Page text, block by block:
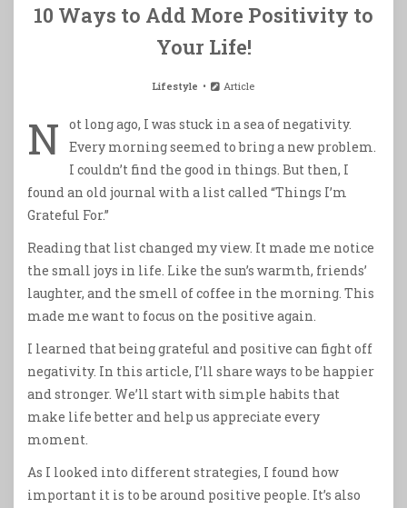
10 Ways to Add More Positivity to
Your Life!
Lifestyle Article
N
ot long ago, I was stuck in a sea of negativity.
Every morning seemed to bring a new problem.
I couldn’t find the good in things. But then, I
found an old journal with a list called “Things I’m
Grateful For.”
Reading that list changed my view. It made me notice
the small joys in life. Like the sun’s warmth, friends’
laughter, and the smell of coffee in the morning. This
made me want to focus on the positive again.
I learned that being grateful and positive can fight off
negativity. In this article, I’ll share ways to be happier
and stronger. We’ll start with simple habits that
make life better and help us appreciate every
moment.
As I looked into different strategies, I found how
important it is to be around positive people. It’s also